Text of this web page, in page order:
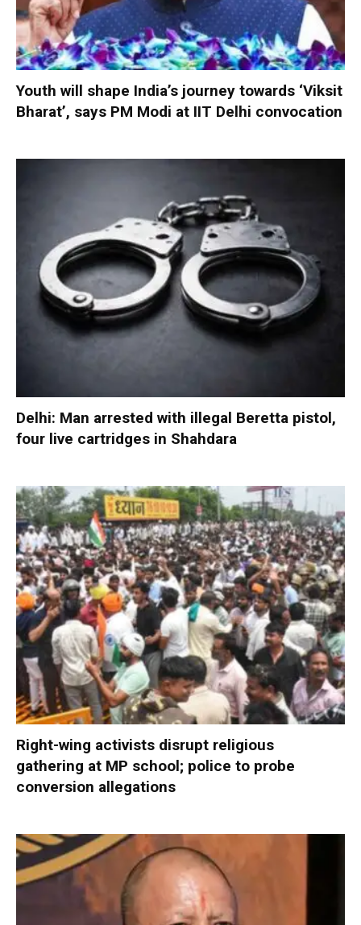
Youth will shape India’s journey towards ‘Viksit
Bharat’, says PM Modi at IIT Delhi convocation
Delhi: Man arrested with illegal Beretta pistol,
four live cartridges in Shahdara
Right-wing activists disrupt religious
gathering at MP school; police to probe
conversion allegations